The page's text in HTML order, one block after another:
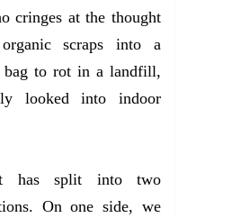
cringes at the thought
scraps into a
bag to rot in a landfill,
looked into indoor
has split into two
On one side, we